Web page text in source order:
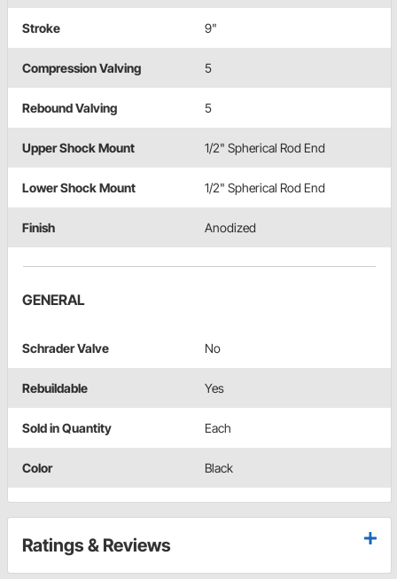
Stroke 9"
Compression Valving 5
Rebound Valving 5
Upper Shock Mount 1/2" Spherical Rod End
Lower Shock Mount 1/2" Spherical Rod End
Finish Anodized
GENERAL
Schrader Valve No
Rebuildable Yes
Sold in Quantity Each
Color Black
Ratings & Reviews